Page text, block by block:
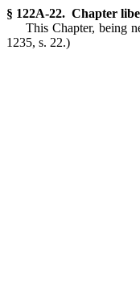
§ 122A-22. Chapter
This Chapter, being
1235, s. 22.)